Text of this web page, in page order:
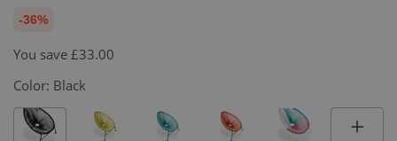
-36%
You save £33.00
Color: Black